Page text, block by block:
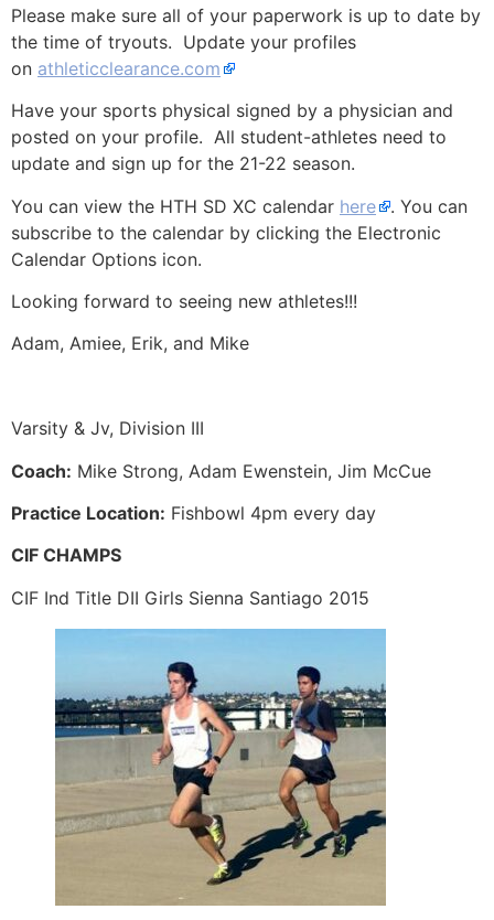
Please make sure all of your paperwork is up to date by
the time of tryouts. Update your profiles
on athleticclearance.com
Have your sports physical signed by a physician and
posted on your profile. All student-athletes need to
update and sign up for the 21-22 season.
You can view the HTH SD XC calendar here
. You can
subscribe to the calendar by clicking the Electronic
Calendar Options icon.
Looking forward to seeing new athletes!!!
Adam, Amiee, Erik, and Mike
Varsity & Jv, Division III
Coach: Mike Strong, Adam Ewenstein, Jim McCue
Practice Location: Fishbowl 4pm every day
CIF CHAMPS
CIF Ind Title DII Girls Sienna Santiago 2015